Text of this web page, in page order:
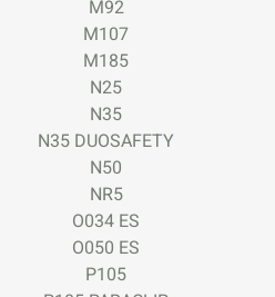
M92
M107
M185
N25
N35
N35 DUOSAFETY
N50
NR5
O034 ES
O050 ES
P105